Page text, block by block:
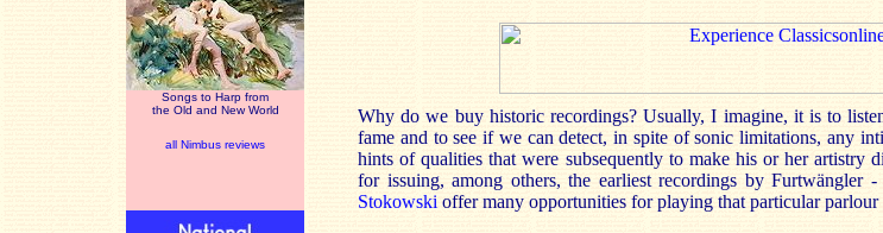
Songs to Harp from
the Old and New World
all Nimbus reviews
Why do we buy historic recordings? Usually, I imagine, it is to
fame and to see if we can detect, in spite of sonic limitations, any
hints of qualities that were subsequently to make his or her artistry
for issuing, among others, the earliest recordings by Furtwängler
Stokowski offer many opportunities for playing that particular parlour